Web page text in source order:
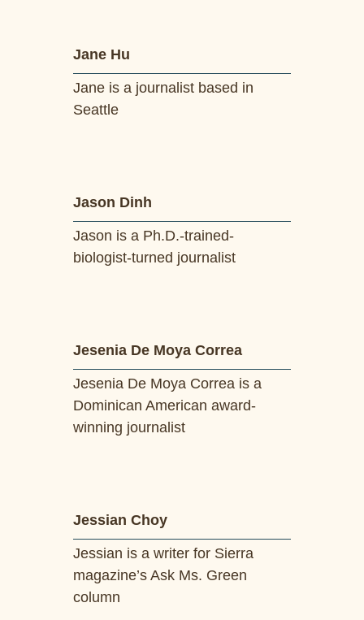
Jane Hu
Jane is a journalist based in
Seattle
Jason Dinh
Jason is a Ph.D.-trained-
biologist-turned journalist
Jesenia De Moya Correa
Jesenia De Moya Correa is a
Dominican American award-
winning journalist
Jessian Choy
Jessian is a writer for Sierra
magazine’s Ask Ms. Green
column